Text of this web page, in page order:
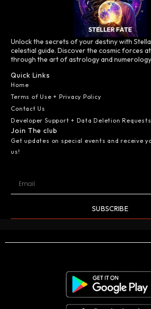
Unlock the secrets of your destiny with
celestial guide. Discover the cosmic forces
through the art of astrology and
Quick Links
Home
Terms of Use + Privacy Policy
Contact Us
Developer Support + Data Deletion Requests
Join The club
Get updates on special events and receive
us!
SUBSCRIBE